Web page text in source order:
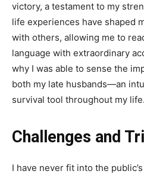
victory, a testament to my
life experiences have shaped
with others, allowing me to
language with extraordinary
why I was able to sense the
both my late husbands—an
survival tool throughout my life.
Challenges and
I have never fit into the